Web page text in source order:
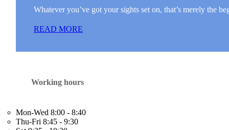
Whatever you’ve got your sights set on, that’s merely the
READ MORE
Working hours
Mon-Wed 8:00 - 8:40
Thu-Fri 8:45 - 9:30